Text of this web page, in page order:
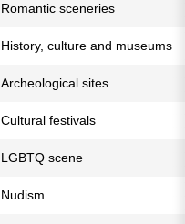
Romantic sceneries
History, culture and museums
Archeological sites
Cultural festivals
LGBTQ scene
Nudism